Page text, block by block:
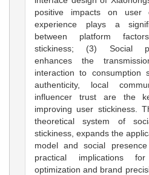
positive impacts on user
experience plays a
between platform
stickiness; (3) Social
enhances the
interaction to consumption
authenticity, local
influencer trust are the
improving user stickiness.
theoretical system of
stickiness, expands the
model and social
practical implications
optimization and brand